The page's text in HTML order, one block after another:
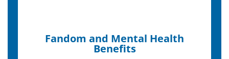
Fandom and Mental Health
Benefits